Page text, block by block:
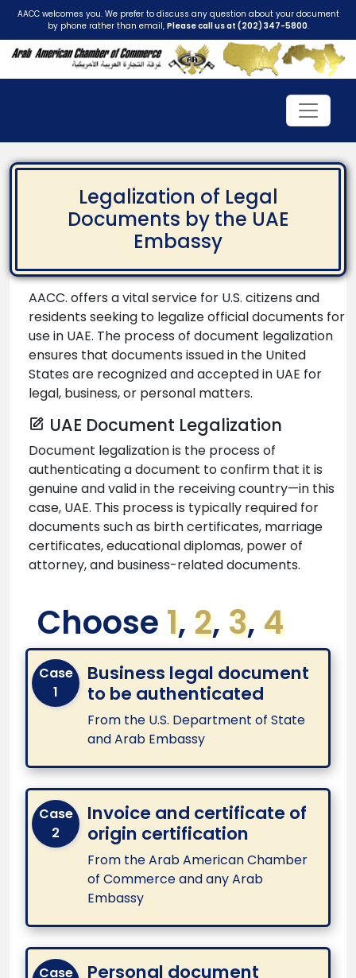
AACC welcomes you. We prefer to discuss any question about your document
by phone rather than email, Please call us at (202) 347-5800.
Legalization of Legal
Documents by the UAE
Embassy
AACC. offers a vital service for U.S. citizens and
residents seeking to legalize official documents for
use in UAE. The process of document legalization
ensures that documents issued in the United
States are recognized and accepted in UAE for
legal, business, or personal matters.
UAE Document Legalization
Document legalization is the process of
authenticating a document to confirm that it is
genuine and valid in the receiving country—in this
case, UAE. This process is typically required for
documents such as birth certificates, marriage
certificates, educational diplomas, power of
attorney, and business-related documents.
Choose 1, 2, 3, 4
Case
1
Business legal document
to be authenticated
From the U.S. Department of State
and Arab Embassy
Case
2
Invoice and certificate of
origin certification
From the Arab American Chamber
of Commerce and any Arab
Embassy
Case
Personal document